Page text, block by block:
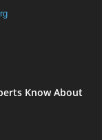
Know About